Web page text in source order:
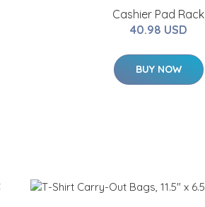
Cashier Pad Rack
40.98 USD
BUY NOW